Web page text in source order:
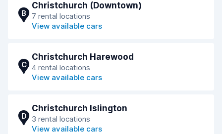
B
Christchurch (Downtown)
7 rental locations
View available cars
C
Christchurch Harewood
4 rental locations
View available cars
D
Christchurch Islington
3 rental locations
View available cars